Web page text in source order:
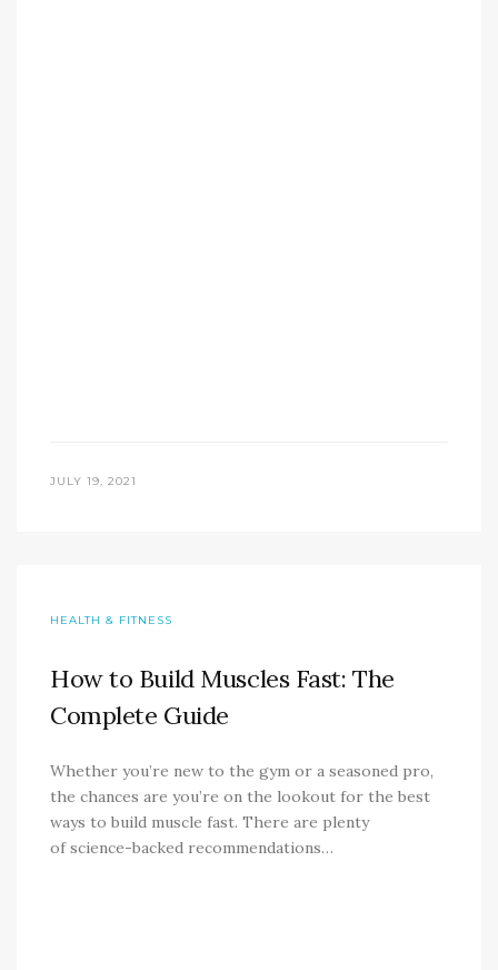
JULY 19, 2021
HEALTH & FITNESS
How to Build Muscles Fast: The
Complete Guide
Whether you’re new to the gym or a seasoned pro,
the chances are you’re on the lookout for the best
ways to build muscle fast. There are plenty
of science-backed recommendations…